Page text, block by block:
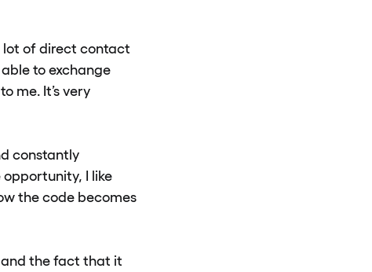
lot of direct contact
to exchange
me. It’s very
constantly
opportunity, I like
the code becomes
and the fact that it